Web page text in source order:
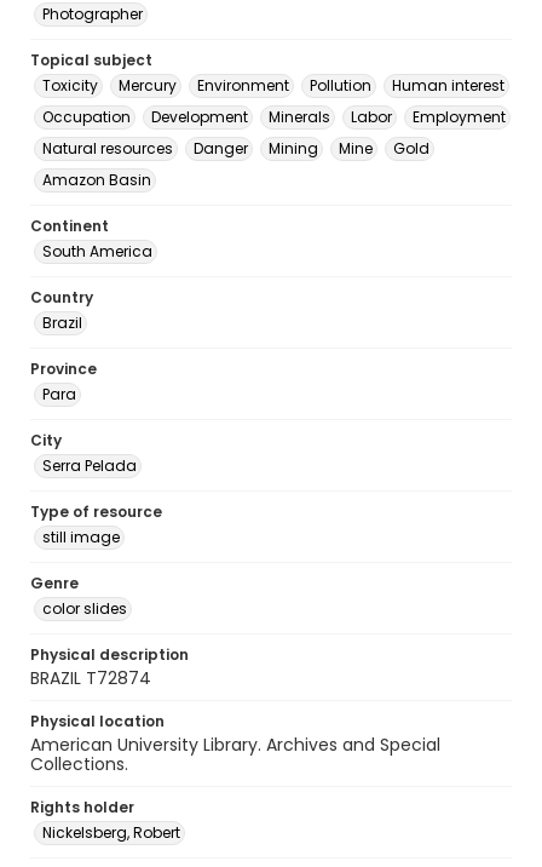
Photographer
Topical subject
Toxicity
Mercury Environment Pollution
Human interest
Occupation
Development Minerals Labor
Employment
Natural resources
Danger Mining Mine
Gold
Amazon Basin
Continent
South America
Country
Brazil
Province
Para
City
Serra Pelada
Type of resource
still image
Genre
color slides
Physical description
BRAZIL T72874
Physical location
American University Library. Archives and Special
Collections.
Rights holder
Nickelsberg, Robert